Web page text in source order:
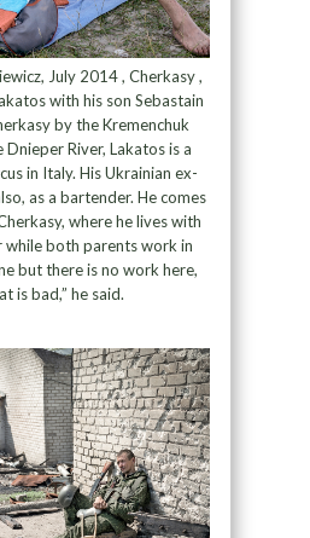
July 2014 , Cherkasy ,
with his son Sebastain
by the Kremenchuk
River, Lakatos is a
in Italy. His Ukrainian ex-
as a bartender. He comes
where he lives with
while both parents work in
but there is no work here,
is bad,” he said.